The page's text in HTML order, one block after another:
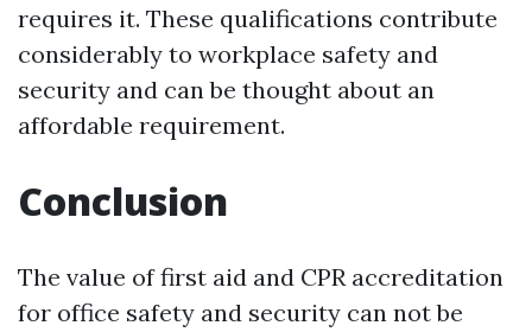
requires it. These qualifications contribute
considerably to workplace safety and
security and can be thought about an
affordable requirement.
Conclusion
The value of first aid and CPR accreditation
for office safety and security can not be